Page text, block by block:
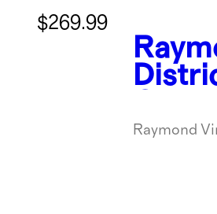
$269.99
Raymond